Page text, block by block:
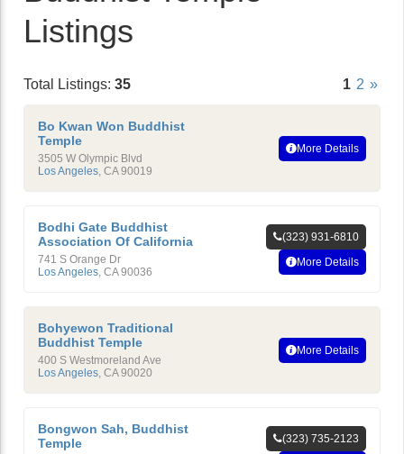
Listings
Total Listings: 35 1 2 »
Bo Kwan Won Buddhist
Temple
3505 W Olympic Blvd
Los Angeles, CA 90019
More Details
Bodhi Gate Buddhist
Association Of California
741 S Orange Dr
Los Angeles, CA 90036
(323) 931-6810
More Details
Bohyewon Traditional
Buddhist Temple
400 S Westmoreland Ave
Los Angeles, CA 90020
More Details
Bongwon Sah, Buddhist
Temple
(323) 735-2123